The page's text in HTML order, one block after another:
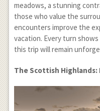
meadows, a stunning
those who value the
encounters improve the
vacation. Every turn
this trip will remain
The Scottish Highlands: